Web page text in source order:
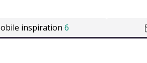
inspiration 6